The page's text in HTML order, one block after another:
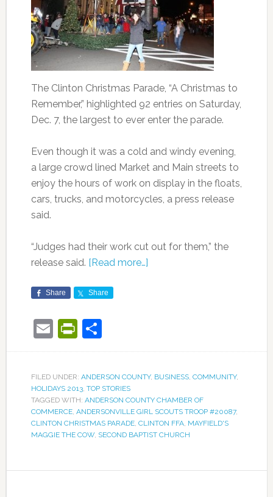
The Clinton Christmas Parade, “A Christmas to
Remember,” highlighted 92 entries on Saturday,
Dec. 7, the largest to ever enter the parade.
Even though it was a cold and windy evening,
a large crowd lined Market and Main streets to
enjoy the hours of work on display in the floats,
cars, trucks, and motorcycles, a press release
said.
“Judges had their work cut out for them,” the
release said. [Read more…]
Share Share
EmailPrintFriendly
Share
FILED UNDER: ANDERSON COUNTY, BUSINESS, COMMUNITY,
HOLIDAYS 2013, TOP STORIES
TAGGED WITH: ANDERSON COUNTY CHAMBER OF
COMMERCE, ANDERSONVILLE GIRL SCOUTS TROOP #20087,
CLINTON CHRISTMAS PARADE, CLINTON FFA, MAYFIELD'S
MAGGIE THE COW, SECOND BAPTIST CHURCH